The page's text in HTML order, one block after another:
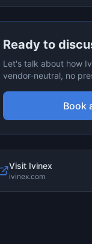
Ready to
Let's talk about how
vendor-neutral, no
Book
Visit Ivinex
ivinex.com